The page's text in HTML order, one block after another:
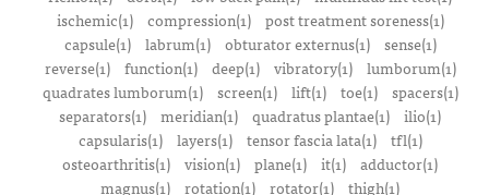
ischemic(1)
compression(1)
post treatment soreness(1)
capsule(1)
labrum(1) obturator externus(1)
sense(1)
reverse(1)
function(1) deep(1) vibratory(1)
lumborum(1)
quadrates lumborum(1)
screen(1) lift(1) toe(1)
spacers(1)
separators(1) meridian(1) quadratus plantae(1) ilio(1)
capsularis(1)
layers(1) tensor fascia lata(1)
tfl(1)
osteoarthritis(1) vision(1) plane(1) it(1) adductor(1)
magnus(1) rotation(1) rotator(1) thigh(1)